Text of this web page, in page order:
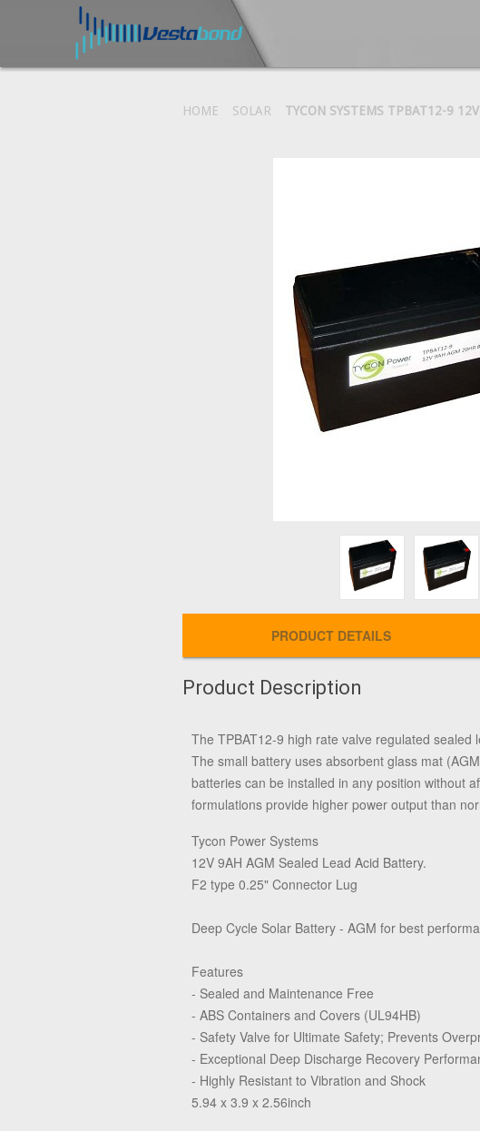
HOME SOLAR TYCON SYSTEMS TPBAT12-9
PRODUCT DETAILS
Product Description
The TPBAT12-9 high rate valve regulated
The small battery uses absorbent glass mat
batteries can be installed in any position without
formulations provide higher power output than
Tycon Power Systems
12V 9AH AGM Sealed Lead Acid Battery.
F2 type 0.25" Connector Lug
Deep Cycle Solar Battery - AGM for best
Features
- Sealed and Maintenance Free
- ABS Containers and Covers (UL94HB)
- Safety Valve for Ultimate Safety; Prevents
- Exceptional Deep Discharge Recovery
- Highly Resistant to Vibration and Shock
5.94 x 3.9 x 2.56inch